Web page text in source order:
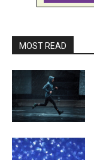
MOST READ